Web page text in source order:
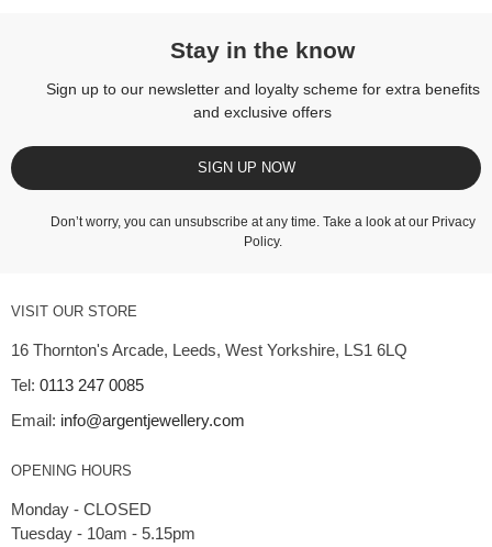
Stay in the know
Sign up to our newsletter and loyalty scheme for extra benefits
and exclusive offers
SIGN UP NOW
Don’t worry, you can unsubscribe at any time. Take a look at our Privacy
Policy.
VISIT OUR STORE
16 Thornton's Arcade, Leeds, West Yorkshire, LS1 6LQ
Tel: 0113 247 0085
Email: info@argentjewellery.com
OPENING HOURS
Monday - CLOSED
Tuesday - 10am - 5.15pm